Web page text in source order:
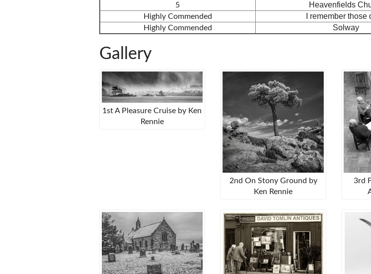
5 Heavenfields
Highly Commended I remember those
Highly Commended Solway
Gallery
1st A Pleasure Cruise by Ken
Rennie
2nd On Stony Ground by
Ken Rennie
3rd